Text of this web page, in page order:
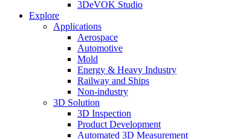
3DeVOK Studio
Explore
Applications
Aerospace
Automotive
Mold
Energy & Heavy Industry
Railway and Ships
Non-industry
3D Solution
3D Inspection
Product Development
Automated 3D Measurement